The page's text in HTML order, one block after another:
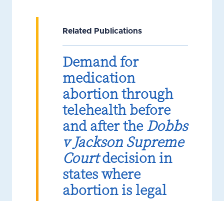
Related Publications
Demand for
medication
abortion through
telehealth before
and after theDobbs
v Jackson Supreme
Courtdecision in
states where
abortion is legal